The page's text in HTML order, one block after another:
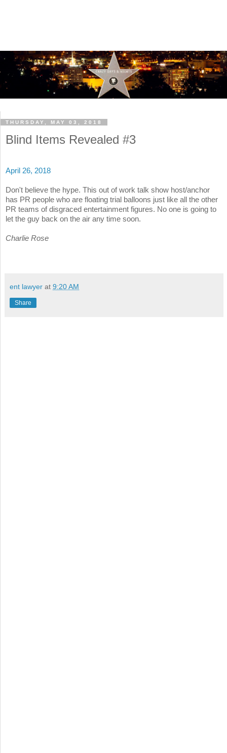
THURSDAY, MAY 03, 2018
Blind Items Revealed #3
April 26, 2018
Don't believe the hype. This out of work talk show host/anchor
has PR people who are floating trial balloons just like all the other
PR teams of disgraced entertainment figures. No one is going to
let the guy back on the air any time soon.
Charlie Rose
ent lawyer at 9:20 AM
Share